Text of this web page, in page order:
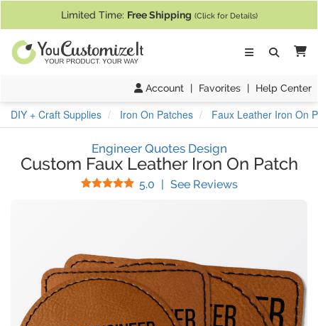
Limited Time: Free Shipping (Click for Details)
Account | Favorites | Help Center
DIY + Craft Supplies Iron On Patches Faux Leather Iron On
Engineer Quotes Design
Custom Faux Leather Iron On Patch
5.0 Stars
| See Reviews(